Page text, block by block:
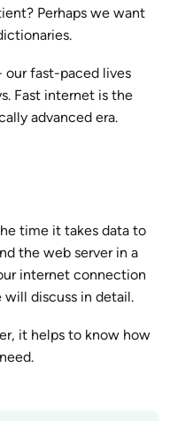
Perhaps we want
our fast-paced lives
Fast internet is the
advanced era.
time it takes data to
the web server in a
internet connection
discuss in detail.
it helps to know how